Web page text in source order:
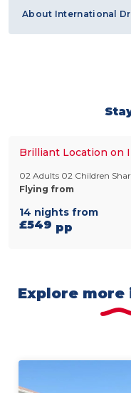
About International
Brilliant Location on
02 Adults 02 Children
Flying from
14 nights from
£549 pp
Explore